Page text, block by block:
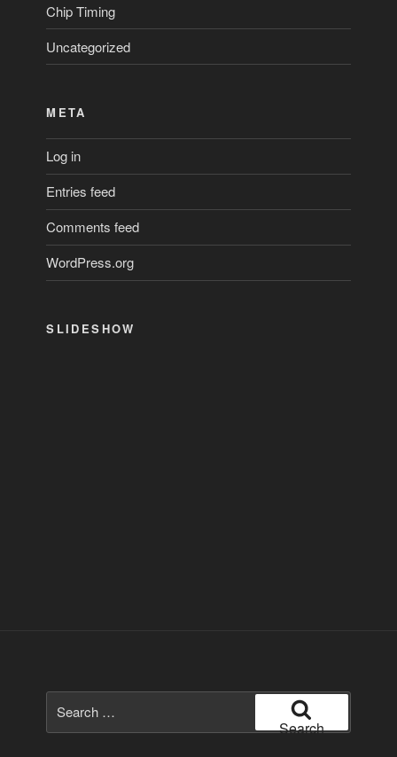
Chip Timing
Uncategorized
META
Log in
Entries feed
Comments feed
WordPress.org
SLIDESHOW
for:
Search